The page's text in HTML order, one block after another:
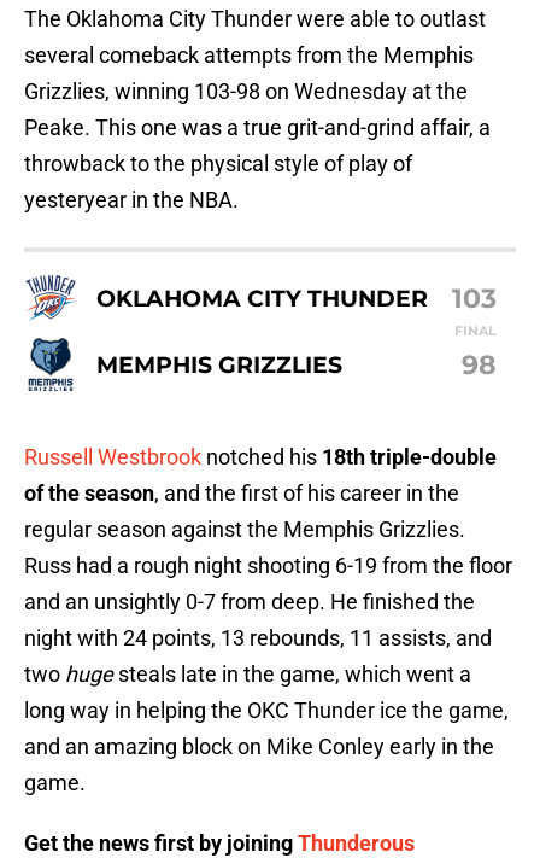
The Oklahoma City Thunder were able to outlast
several comeback attempts from the Memphis
Grizzlies, winning 103-98 on Wednesday at the
Peake. This one was a true grit-and-grind affair, a
throwback to the physical style of play of
yesteryear in the NBA.
OKLAHOMA CITY THUNDER 103
FINAL
MEMPHIS GRIZZLIES 98
Russell Westbrook notched his 18th triple-double
of the season, and the first of his career in the
regular season against the Memphis Grizzlies.
Russ had a rough night shooting 6-19 from the floor
and an unsightly 0-7 from deep. He finished the
night with 24 points, 13 rebounds, 11 assists, and
two hugesteals late in the game, which went a
long way in helping the OKC Thunder ice the game,
and an amazing block on Mike Conley early in the
game.
Get the news first by joiningThunderous